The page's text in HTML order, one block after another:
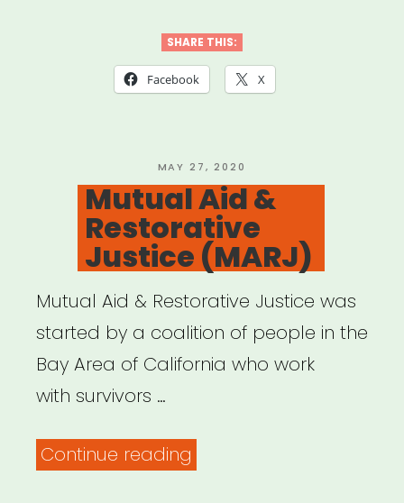
4
BLACK
SHARE THIS:
Facebook X
POSTED
ON
MAY 27, 2020
Mutual Aid &
Restorative
Justice (MARJ)
Mutual Aid & Restorative Justice was
started by a coalition of people in the
Bay Area of California who work
with survivors …
Continue reading